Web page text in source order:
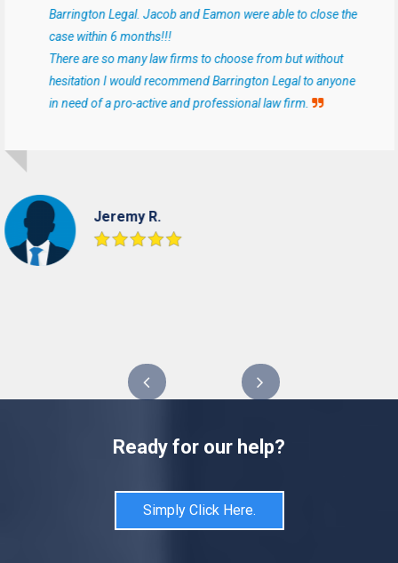
Barrington Legal. Jacob and Eamon were able to close the
case within 6 months!!!
There are so many law firms to choose from but without
hesitation I would recommend Barrington Legal to anyone
in need of a pro-active and professional law firm.
Jeremy R.
Ready for our help?
Simply Click Here.